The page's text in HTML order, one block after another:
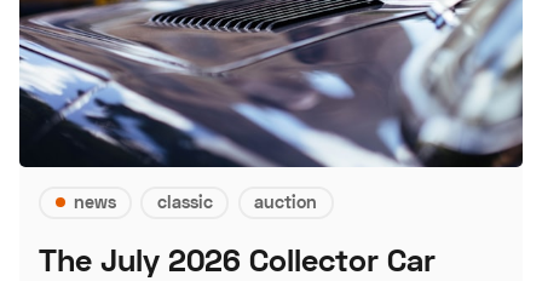
news classic auction
The July 2026 Collector Car